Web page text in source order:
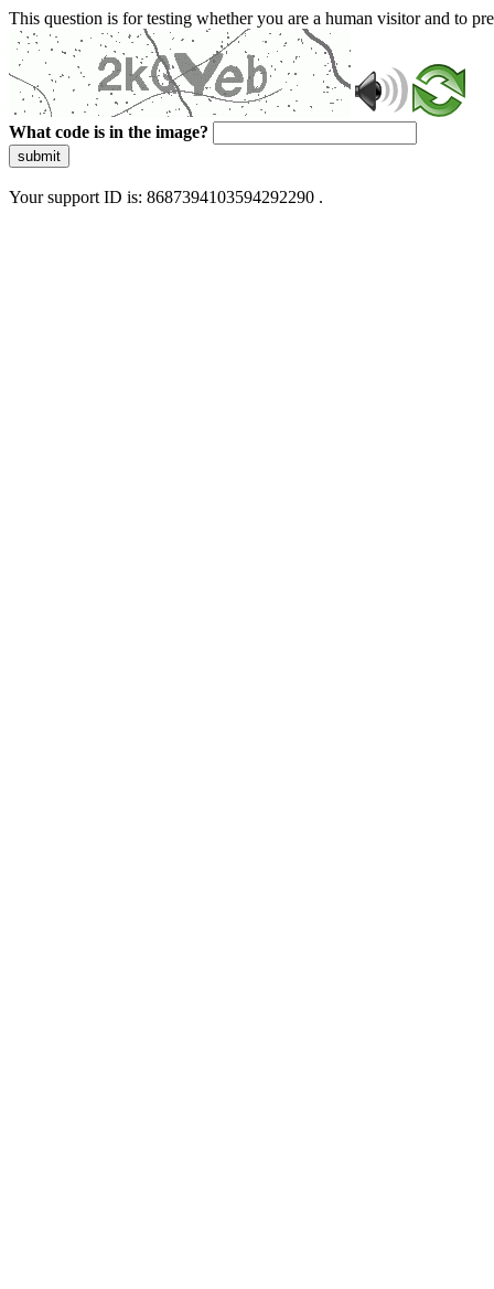
This question is for testing whether you are a human visitor and to
What code is in the image?
submit
Your support ID is: 8687394103594292290 .